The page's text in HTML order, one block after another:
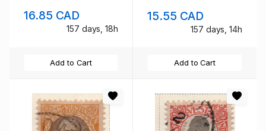
16.85 CAD
157 days, 18h
Add to Cart
15.55 CAD
157 days, 14h
Add to Cart